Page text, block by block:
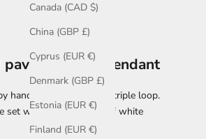
Canada (CAD $)
China (GBP £)
Cyprus (EUR €)
Denmark (GBP £)
Estonia (EUR €)
Finland (EUR €)
diamond pendant
hand into a continuous triple loop.
set with a delicate line of white